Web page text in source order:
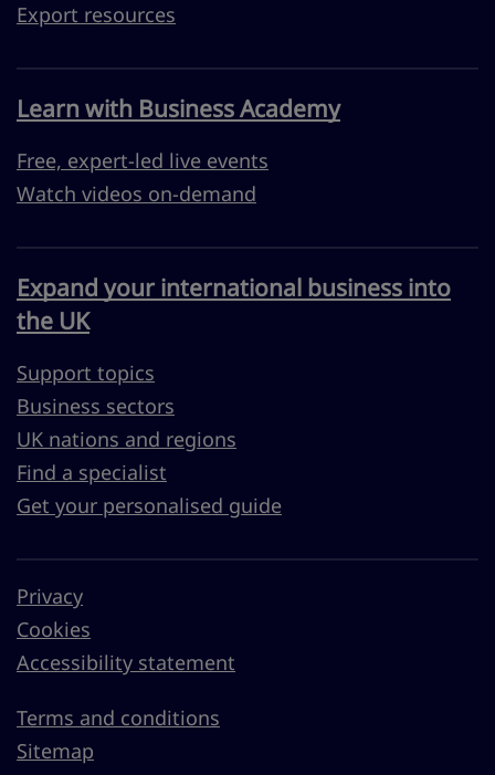
Export resources
Learn with Business Academy
Free, expert-led live events
Watch videos on-demand
Expand your international business into
the UK
Support topics
Business sectors
UK nations and regions
Find a specialist
Get your personalised guide
Privacy
Cookies
Accessibility statement
Terms and conditions
Sitemap